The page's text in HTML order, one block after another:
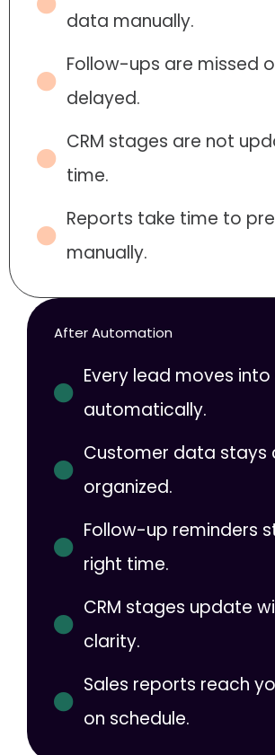
data manually.
Follow-ups are missed
delayed.
CRM stages are not
time.
Reports take time to
manually.
After Automation
Every lead moves into
automatically.
Customer data stays
organized.
Follow-up reminders
right time.
CRM stages update
clarity.
Sales reports reach
on schedule.